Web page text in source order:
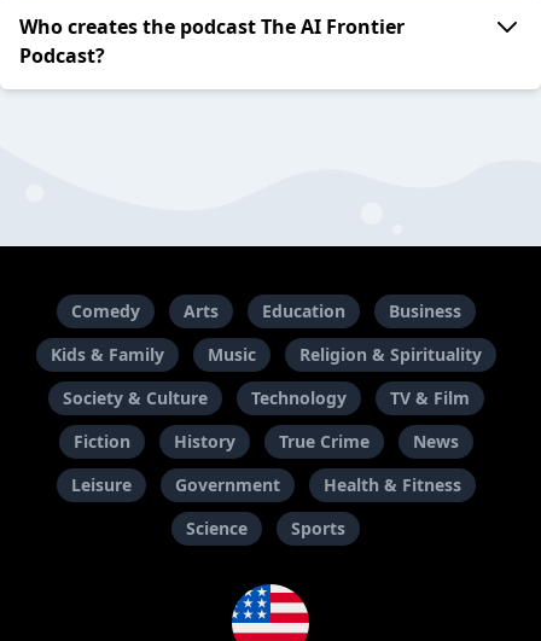
Who creates the podcast The AI Frontier
Podcast?
Comedy Arts Education
Business
Kids & Family
Music
Religion & Spirituality
Society & Culture
Technology
TV & Film
Fiction
History True Crime
News
Leisure
Government
Health & Fitness
Science
Sports